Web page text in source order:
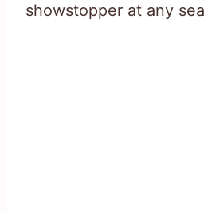
showstopper at any